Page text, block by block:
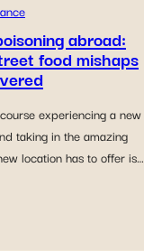
abroad:
food mishaps
experiencing a new
taking in the amazing
location has to offer is…